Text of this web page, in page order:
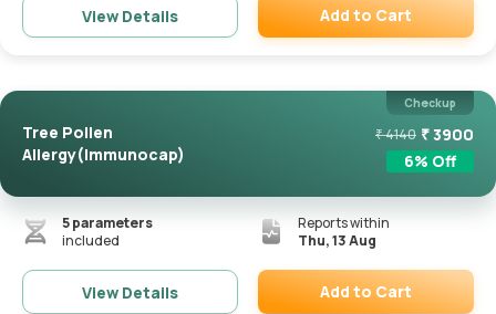
View Details Add to Cart
Checkup
Tree Pollen
Allergy(Immunocap)
₹4140 ₹3900
6% Off
5parameters
included
Reports within
Thu, 13 Aug
View Details Add to Cart